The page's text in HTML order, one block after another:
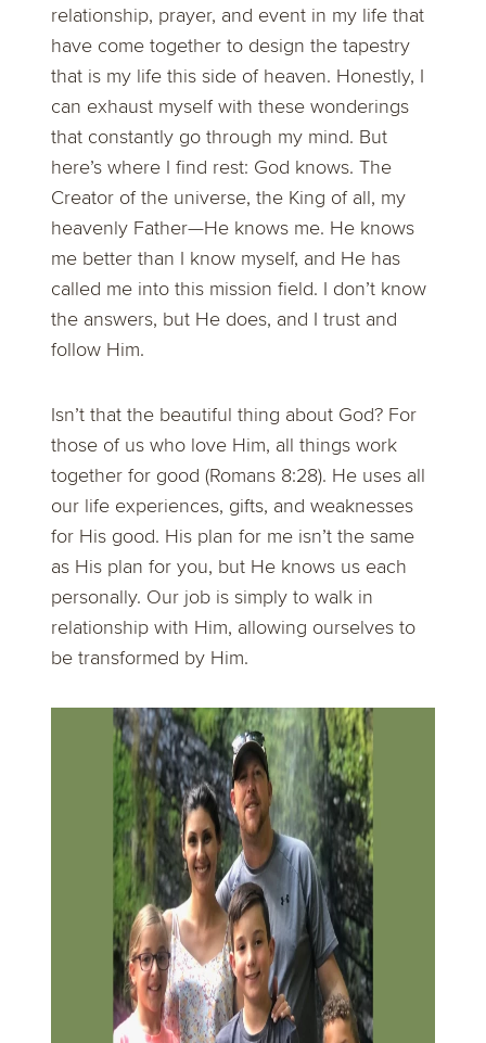
relationship, prayer, and event in my life that
have come together to design the tapestry
that is my life this side of heaven. Honestly, I
can exhaust myself with these wonderings
that constantly go through my mind. But
here’s where I find rest: God knows. The
Creator of the universe, the King of all, my
heavenly Father—He knows me. He knows
me better than I know myself, and He has
called me into this mission field. I don’t know
the answers, but He does, and I trust and
follow Him.
Isn’t that the beautiful thing about God? For
those of us who love Him, all things work
together for good (Romans 8:28). He uses all
our life experiences, gifts, and weaknesses
for His good. His plan for me isn’t the same
as His plan for you, but He knows us each
personally. Our job is simply to walk in
relationship with Him, allowing ourselves to
be transformed by Him.